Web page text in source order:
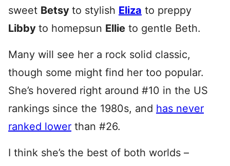
sweet Betsy to stylish Eliza to preppy
Libby to homepsun Ellie to gentle Beth.
Many will see her a rock solid classic,
though some might find her too popular.
She’s hovered right around #10 in the US
rankings since the 1980s, and has never
ranked lower than #26.
I think she’s the best of both worlds –